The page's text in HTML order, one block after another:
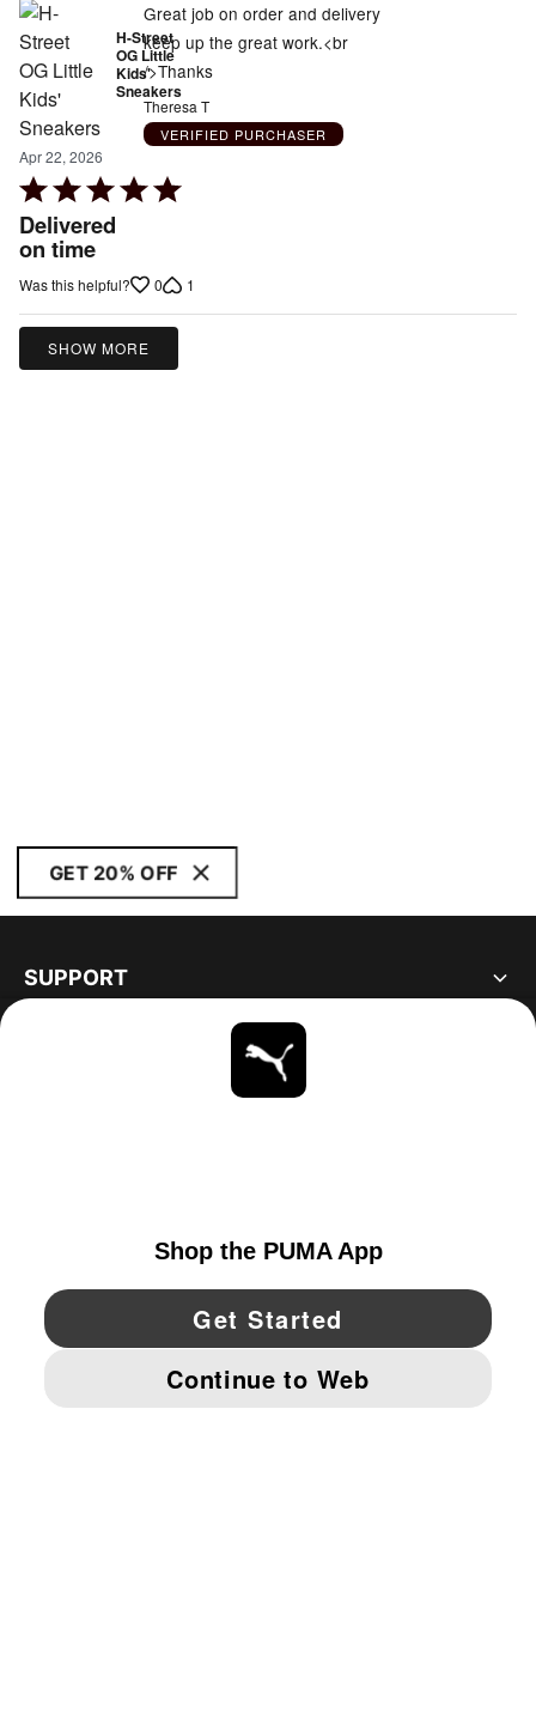
H-Street
OG Little
Kids'
Sneakers
Apr 22, 2026
Rated
5
out
Delivered
on time
Great job on order and delivery
keep up the great work.<br
/>Thanks
Theresa T
VERIFIED PURCHASER
Was this helpful? 0 1
SHOW MORE
GET 20% OFF
SUPPORT
YouTube Twitter Pinterest
IMPRINT AND LEGAL DATA